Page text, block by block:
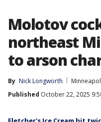
Molotov
northeast
to arson
By Nick Longworth
Published October 22, 2025